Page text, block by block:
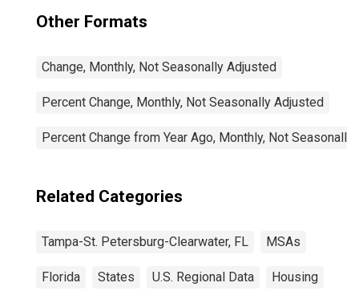
Other Formats
Change, Monthly, Not Seasonally Adjusted
Percent Change, Monthly, Not Seasonally Adjusted
Percent Change from Year Ago, Monthly, Not Seasonally
Related Categories
Tampa-St. Petersburg-Clearwater, FL MSAs
Florida States U.S. Regional Data Housing